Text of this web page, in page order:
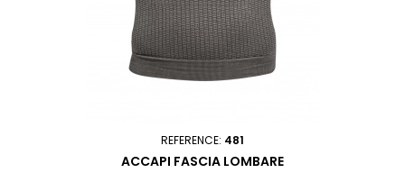
REFERENCE: 481
ACCAPI FASCIA LOMBARE